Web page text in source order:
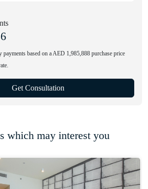
based on a AED 1,985,888 purchase price
Get Consultation
which may interest you